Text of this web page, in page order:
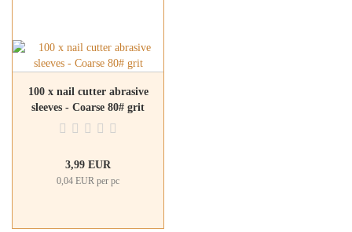
100 x nail cutter abrasive
sleeves - Coarse 80# grit
3,99 EUR
0,04 EUR per pc